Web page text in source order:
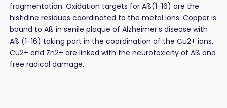
fragmentation. Oxidation targets for Aß(1-16) are the
histidine residues coordinated to the metal ions. Copper is
bound to Aß in senile plaque of Alzheimer’s disease with
Aß (1-16) taking part in the coordination of the Cu2+ ions.
Cu2+ and Zn2+ are linked with the neurotoxicity of Aß and
free radical damage.